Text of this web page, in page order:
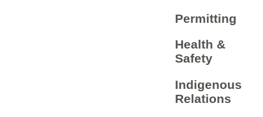
Permitting
Health &
Safety
Indigenous
Relations